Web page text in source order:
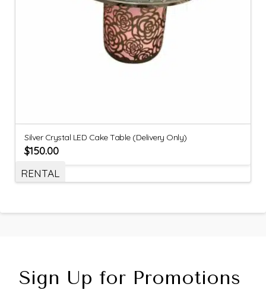
Silver Crystal LED Cake Table (Delivery Only)
$150.00
RENTAL
Sign Up for Promotions